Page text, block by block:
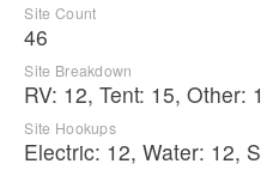
Site Count
46
Site Breakdown
RV: 12,Tent: 15,Other:
Site Hookups
Electric: 12,Water: 12,